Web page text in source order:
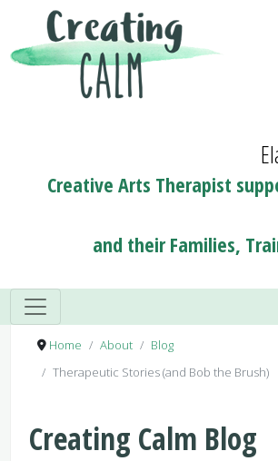
Creative Arts Therapist
and their Families,
Home About
Blog
Therapeutic Stories (and Bob the Brush)
Creating Calm Blog